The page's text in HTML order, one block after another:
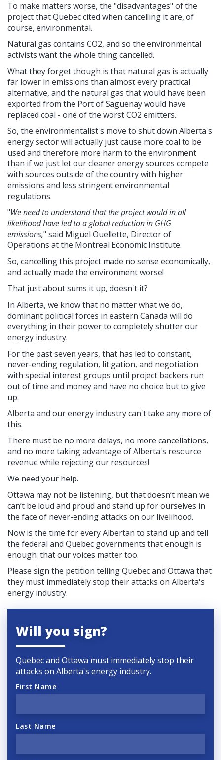
To make matters worse, the "disadvantages" of the
project that Quebec cited when cancelling it are, of
course, environmental.
Natural gas contains CO2, and so the environmental
activists want the whole thing cancelled.
What they forget though is that natural gas is actually
far lower in emissions than almost every practical
alternative, and the natural gas that would have been
exported from the Port of Saguenay would have
replaced coal - one of the worst CO2 emitters.
So, the environmentalist's move to shut down Alberta's
energy sector will actually just cause more coal to be
used and therefore more harm to the environment
than if we just let our cleaner energy sources compete
with sources outside of the country with higher
emissions and less stringent environmental
regulations.
"We need to understand that the project would in all
likelihood have led to a global reduction in GHG
emissions," said Miguel Ouellette, Director of
Operations at the Montreal Economic Institute.
So, cancelling this project made no sense economically,
and actually made the environment worse!
That just about sums it up, doesn't it?
In Alberta, we know that no matter what we do,
dominant political forces in eastern Canada will do
everything in their power to completely shutter our
energy industry.
For the past seven years, that has led to constant,
never-ending regulation, litigation, and negotiation
with special interest groups until project backers run
out of time and money and have no choice but to give
up.
Alberta and our energy industry can't take any more of
this.
There must be no more delays, no more cancellations,
and no more taking advantage of Alberta's resource
revenue while rejecting our resources!
We need your help.
Ottawa may not be listening, but that doesn’t mean we
can’t be loud and proud and stand up for ourselves in
the face of never-ending attacks on our livelihood.
Now is the time for every Albertan to stand up and tell
the federal and Quebec governments that enough is
enough; that our voices matter too.
Please sign the petition tellingQuebec and Ottawa that
they must immediately stop their attacks on Alberta's
energy industry.
Will you sign?
Quebec and Ottawa must immediately stop their
attacks on Alberta's energy industry.
First Name
Last Name